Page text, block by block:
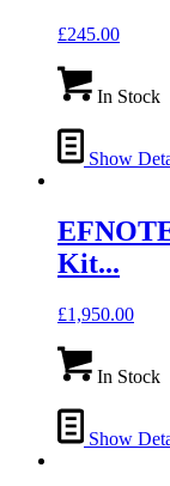
£245.00
In Stock
Show
Kit...
£1,950.00
In Stock
Show